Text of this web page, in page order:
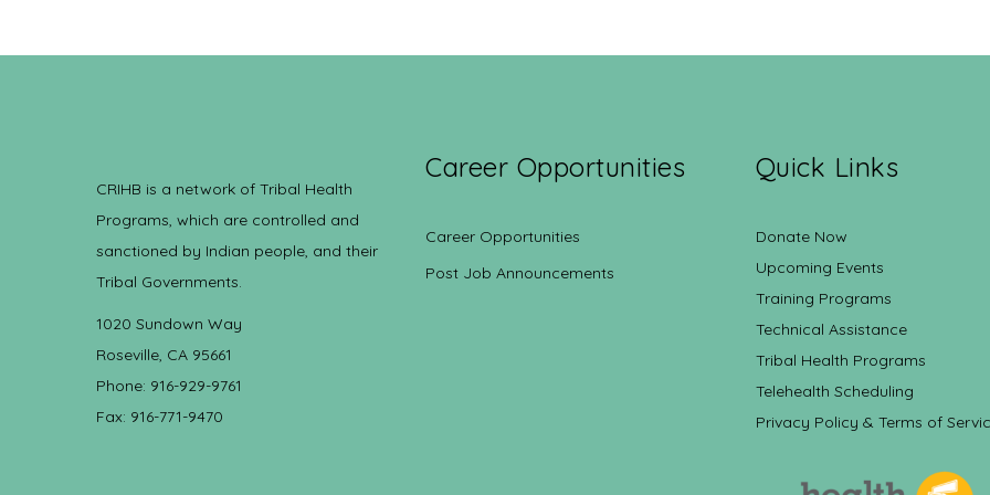
CRIHB is a network of Tribal Health
Programs, which are controlled and
sanctioned by Indian people, and their
Tribal Governments.
1020 Sundown Way
Roseville, CA 95661
Phone: 916-929-9761
Fax: 916-771-9470
Career Opportunities
Career Opportunities
Post Job Announcements
Quick Links
Donate Now
Upcoming Events
Training Programs
Technical Assistance
Tribal Health Programs
Telehealth Scheduling
Privacy Policy & Terms of